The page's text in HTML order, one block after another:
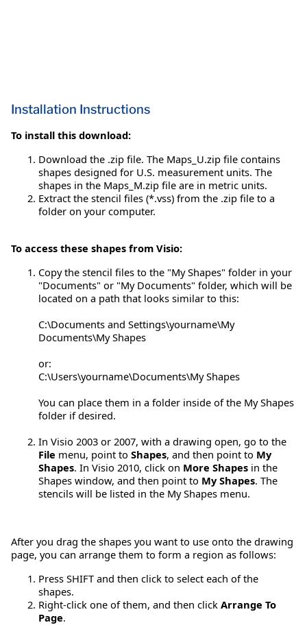
Installation Instructions
To install this download:
Download the .zip file. The Maps_U.zip file contains
shapes designed for U.S. measurement units. The
shapes in the Maps_M.zip file are in metric units.
Extract the stencil files (*.vss) from the .zip file to a
folder on your computer.
To access these shapes from Visio:
Copy the stencil files to the "My Shapes" folder in your
"Documents" or "My Documents" folder, which will be
located on a path that looks similar to this:
C:\Documents and Settings\yourname\My
Documents\My Shapes
or:
C:\Users\yourname\Documents\My Shapes
You can place them in a folder inside of the My Shapes
folder if desired.
In Visio 2003 or 2007, with a drawing open, go to the
File menu, point to Shapes, and then point to My
Shapes. In Visio 2010, click on More Shapes in the
Shapes window, and then point to My Shapes. The
stencils will be listed in the My Shapes menu.
After you drag the shapes you want to use onto the drawing
page, you can arrange them to form a region as follows:
Press SHIFT and then click to select each of the
shapes.
Right-click one of them, and then click Arrange To
Page.